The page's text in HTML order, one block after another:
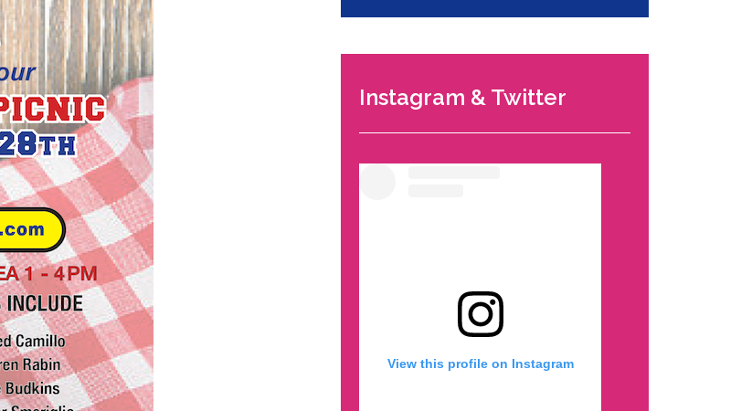
Instagram & Twitter
View this profile on Instagram